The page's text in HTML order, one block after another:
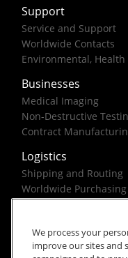
Support
Service and Support
Worldwide Contacts
Environmental, Health
Businesses
Medical Imaging
Non-Destructive
Contract
Logistics
Shipping and Routing
Worldwide Purchasing
Federal Government
We process your
improve our sites and